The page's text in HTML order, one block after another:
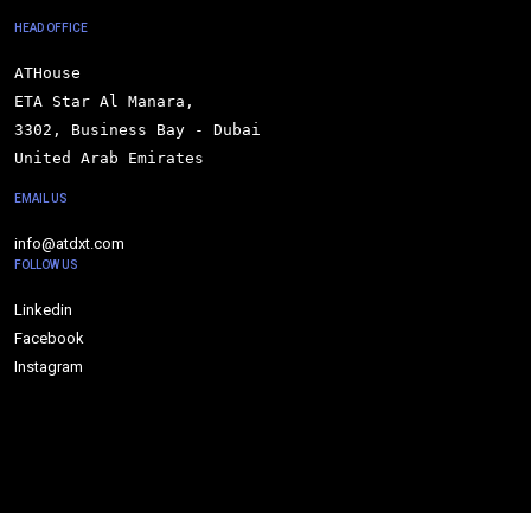
HEAD OFFICE
ATHouse
ETA Star Al Manara,
3302, Business Bay - Dubai
United Arab Emirates
EMAIL US
info@atdxt.com
FOLLOW US
Linkedin
Facebook
Instagram